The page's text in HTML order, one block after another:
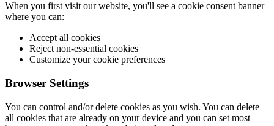
When you first visit our website, you'll see a cookie consent banner
where you can:
Accept all cookies
Reject non-essential cookies
Customize your cookie preferences
Browser Settings
You can control and/or delete cookies as you wish. You can delete
all cookies that are already on your device and you can set most